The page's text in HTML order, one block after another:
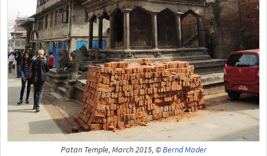
Patan Temple, March 2015, ©Bernd Mader